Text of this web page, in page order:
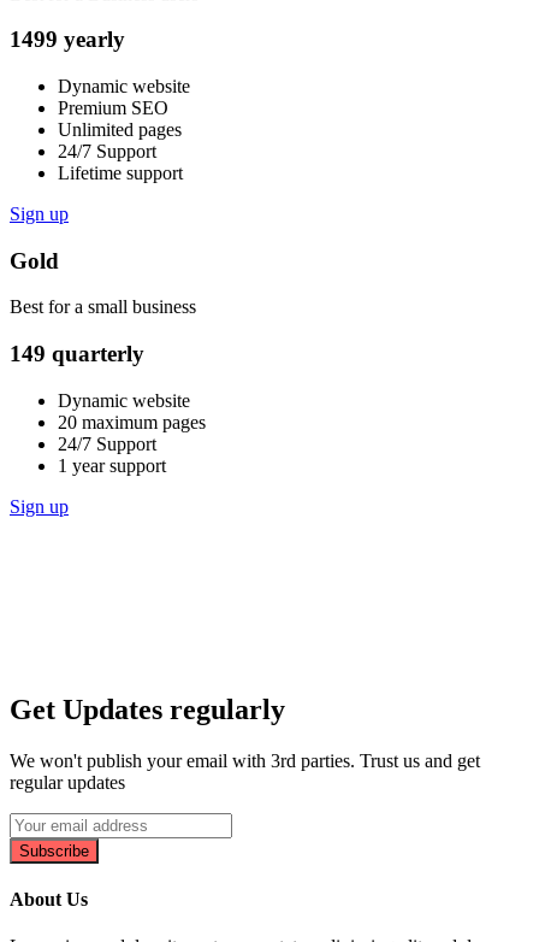
1499 yearly
Dynamic website
Premium SEO
Unlimited pages
24/7 Support
Lifetime support
Sign up
Gold
Best for a small business
149 quarterly
Dynamic website
20 maximum pages
24/7 Support
1 year support
Sign up
Get Updates regularly
We won't publish your email with 3rd parties. Trust us and get
regular updates
Subscribe
About Us